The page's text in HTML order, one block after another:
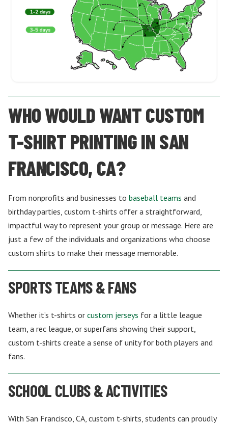
WHO WOULD WANT CUSTOM
T-SHIRT PRINTING IN SAN
FRANCISCO, CA?
From nonprofits and businesses to baseball teams and
birthday parties, custom t-shirts offer a straightforward,
impactful way to represent your group or message. Here are
just a few of the individuals and organizations who choose
custom shirts to make their message memorable.
SPORTS TEAMS & FANS
Whether it’s t-shirts or custom jerseys for a little league
team, a rec league, or superfans showing their support,
custom t-shirts create a sense of unity for both players and
fans.
SCHOOL CLUBS & ACTIVITIES
With San Francisco, CA, custom t-shirts, students can proudly